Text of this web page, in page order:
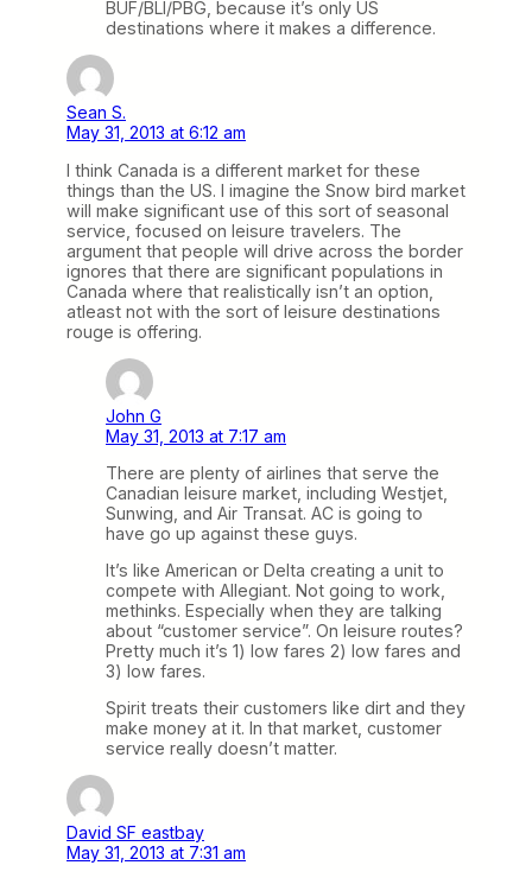
BUF/BLI/PBG, because it’s only US
destinations where it makes a difference.
Sean S.
May 31, 2013 at 6:12 am
I think Canada is a different market for these
things than the US. I imagine the Snow bird market
will make significant use of this sort of seasonal
service, focused on leisure travelers. The
argument that people will drive across the border
ignores that there are significant populations in
Canada where that realistically isn’t an option,
atleast not with the sort of leisure destinations
rouge is offering.
John G
May 31, 2013 at 7:17 am
There are plenty of airlines that serve the
Canadian leisure market, including Westjet,
Sunwing, and Air Transat. AC is going to
have go up against these guys.
It’s like American or Delta creating a unit to
compete with Allegiant. Not going to work,
methinks. Especially when they are talking
about “customer service”. On leisure routes?
Pretty much it’s 1) low fares 2) low fares and
3) low fares.
Spirit treats their customers like dirt and they
make money at it. In that market, customer
service really doesn’t matter.
David SF eastbay
May 31, 2013 at 7:31 am